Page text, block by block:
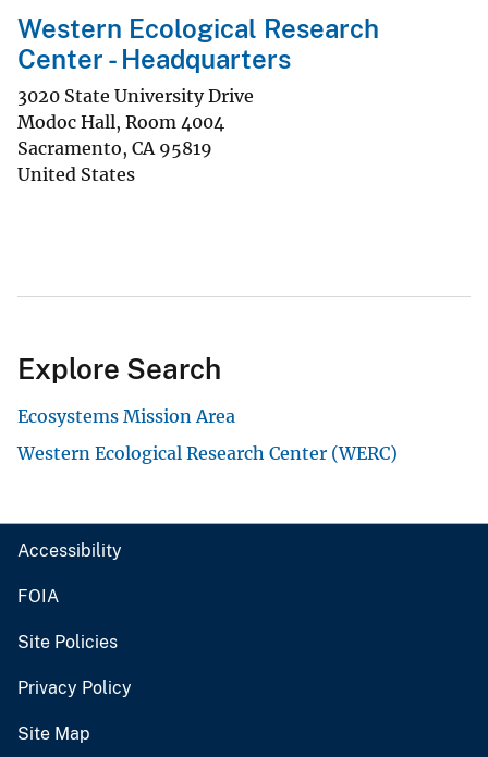
Western Ecological Research
Center - Headquarters
3020 State University Drive
Modoc Hall, Room 4004
Sacramento, CA 95819
United States
Explore Search
Ecosystems Mission Area
Western Ecological Research Center (WERC)
Accessibility
FOIA
Site Policies
Privacy Policy
Site Map